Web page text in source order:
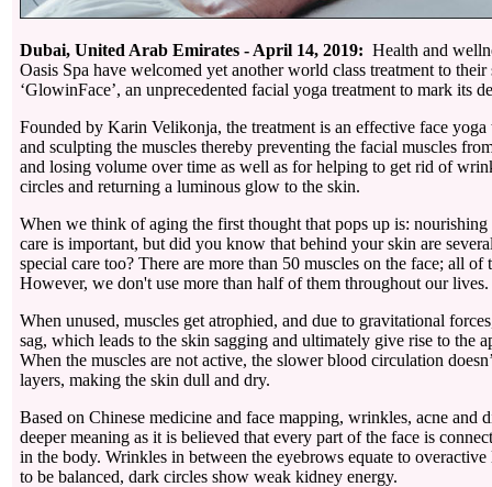
Dubai, United Arab Emirates - April 14, 2019: Health and
Oasis Spa have welcomed yet another world class treatment to
‘GlowinFace’, an unprecedented facial yoga treatment to mark its
Founded by Karin Velikonja, the treatment is an effective face
and sculpting the muscles thereby preventing the facial muscles
and losing volume over time as well as for helping to get rid of
circles and returning a luminous glow to the skin.
When we think of aging the first thought that pops up is:
care is important, but did you know that behind your skin are
special care too? There are more than 50 muscles on the face; all of
However, we don't use more than half of them throughout our lives.
When unused, muscles get atrophied, and due to gravitational
sag, which leads to the skin sagging and ultimately give rise to the
When the muscles are not active, the slower blood circulation
layers, making the skin dull and dry.
Based on Chinese medicine and face mapping, wrinkles, acne and
deeper meaning as it is believed that every part of the face is
in the body. Wrinkles in between the eyebrows equate to overactive
to be balanced, dark circles show weak kidney energy.